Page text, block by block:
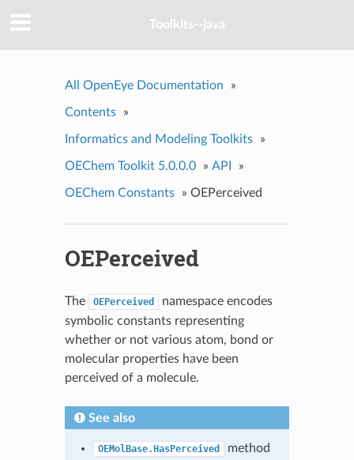
Toolkits--java
All OpenEye Documentation »
Contents »
Informatics and Modeling Toolkits »
OEChem Toolkit 5.0.0.0 » API »
OEChem Constants » OEPerceived
OEPerceived
The OEPerceived
namespace encodes
symbolic constants representing
whether or not various atom, bond or
molecular properties have been
perceived of a molecule.
See also
OEMolBase.HasPerceived method